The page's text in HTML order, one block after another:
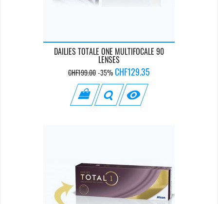
DAILIES TOTALE ONE MULTIFOCALE 90
LENSES
Regular
price
CHF199.00-35%Price
CHF129.35
